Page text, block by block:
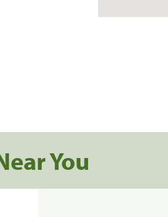
You